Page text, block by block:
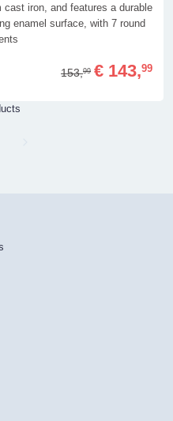
cast iron, and features a durable
enamel surface, with 7 round
153,99 € 143,99